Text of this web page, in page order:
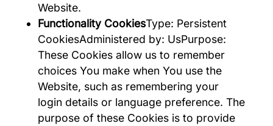
Website.
Functionality CookiesType: Persistent
CookiesAdministered by: UsPurpose:
These Cookies allow us to remember
choices You make when You use the
Website, such as remembering your
login details or language preference. The
purpose of these Cookies is to provide